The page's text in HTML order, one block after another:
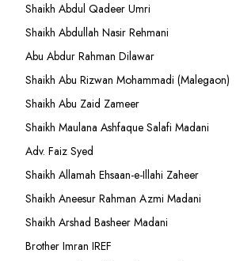
Shaikh Abdul Qadeer Umri
Shaikh Abdullah Nasir Rehmani
Abu Abdur Rahman Dilawar
Shaikh Abu Rizwan Mohammadi (Malegaon)
Shaikh Abu Zaid Zameer
Shaikh Maulana Ashfaque Salafi Madani
Adv. Faiz Syed
Shaikh Allamah Ehsaan-e-Illahi Zaheer
Shaikh Aneesur Rahman Azmi Madani
Shaikh Arshad Basheer Madani
Brother Imran IREF